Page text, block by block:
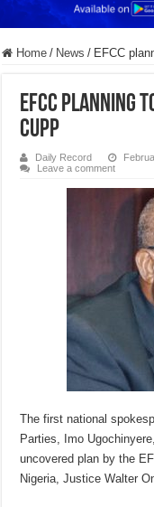
Home / News / EFCC
EFCC planning
CUPP
Daily Record
Leave a comment
The first national
Parties, Imo
uncovered plan by the
Nigeria, Justice Walter